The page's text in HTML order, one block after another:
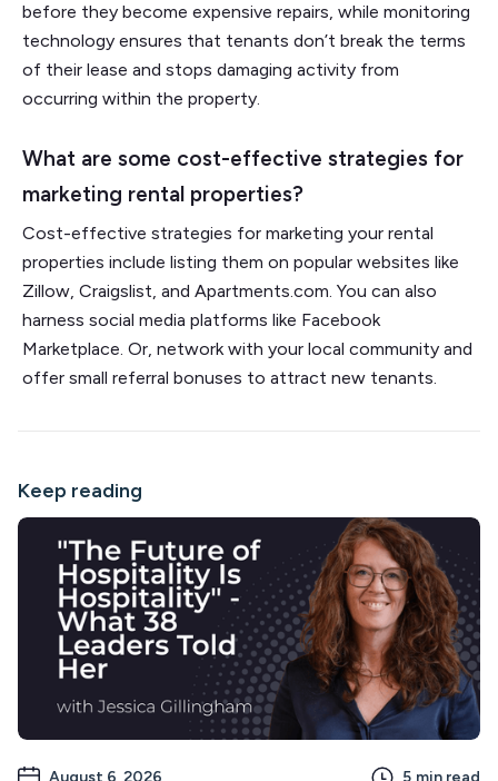
before they become expensive repairs, while monitoring
technology ensures that tenants don’t break the terms
of their lease and stops damaging activity from
occurring within the property.
What are some cost-effective strategies for
marketing rental properties?
Cost-effective strategies for marketing your rental
properties include listing them on popular websites like
Zillow, Craigslist, and Apartments.com. You can also
harness social media platforms like Facebook
Marketplace. Or, network with your local community and
offer small referral bonuses to attract new tenants.
Keep reading